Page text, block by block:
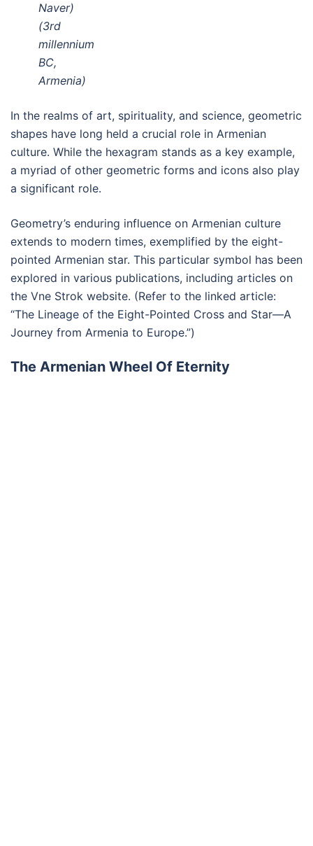
Naver)
(3rd
millennium
BC,
Armenia)
In the realms of art, spirituality, and science, geometric
shapes have long held a crucial role in Armenian
culture. While the hexagram stands as a key example,
a myriad of other geometric forms and icons also play
a significant role.
Geometry’s enduring influence on Armenian culture
extends to modern times, exemplified by the eight-
pointed Armenian star. This particular symbol has been
explored in various publications, including articles on
the Vne Strok website. (Refer to the linked article:
“The Lineage of the Eight-Pointed Cross and Star—A
Journey from Armenia to Europe.”)
The Armenian Wheel Of Eternity